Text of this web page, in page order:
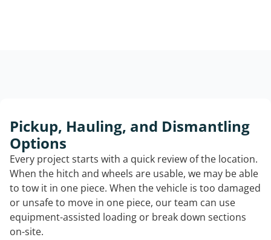
Pickup, Hauling, and Dismantling
Options
Every project starts with a quick review of the location.
When the hitch and wheels are usable, we may be able
to tow it in one piece. When the vehicle is too damaged
or unsafe to move in one piece, our team can use
equipment-assisted loading or break down sections
on-site.